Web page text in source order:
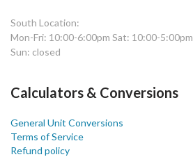
South Location:
Mon-Fri: 10:00-6:00pm Sat: 10:00-5:00pm
Sun: closed
Calculators & Conversions
General Unit Conversions
Terms of Service
Refund policy